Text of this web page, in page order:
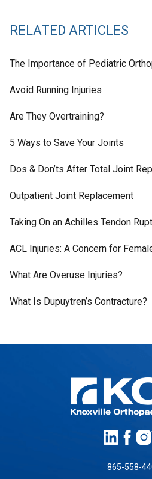
RELATED ARTICLES
The Importance of Pediatric
Avoid Running Injuries
Are They Overtraining?
5 Ways to Save Your Joints
Dos & Don’ts After Total Joint
Outpatient Joint Replacement
Taking On an Achilles Tendon
ACL Injuries: A Concern for
What Are Overuse Injuries?
What Is Dupuytren’s Contracture?
865-558-